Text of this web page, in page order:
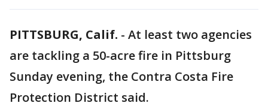
PITTSBURG, Calif. - At least two agencies
are tackling a 50-acre fire in Pittsburg
Sunday evening, the Contra Costa Fire
Protection District said.